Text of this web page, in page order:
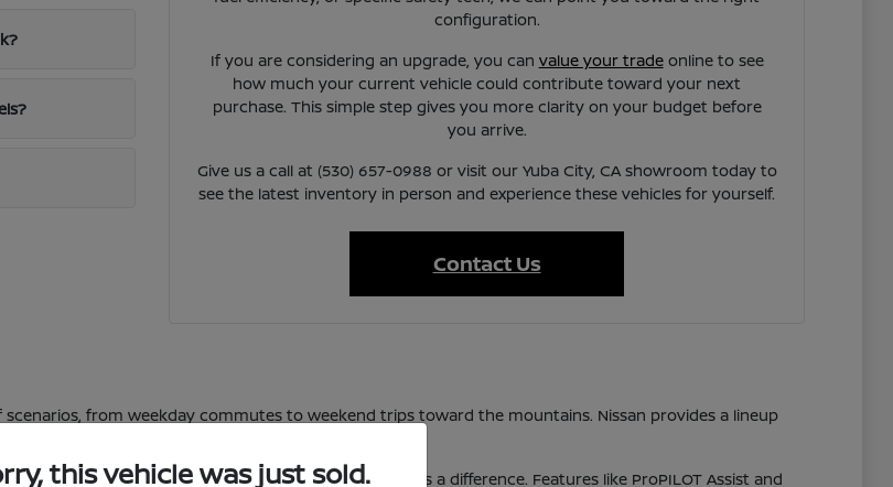
configuration.
If you are considering an upgrade, you can value your tradeonline to see
how much your current vehicle could contribute toward your next
purchase. This simple step gives you more clarity on your budget before
you arrive.
Give us a call at (530) 657-0988 or visit our Yuba City, CA showroom today to
see the latest inventory in person and experience these vehicles for yourself.
Contact Us
from weekday commutes to weekend trips toward the mountains. Nissan provides a lineup
the available technology in these vehicles makes a difference. Features like ProPILOT Assist and
this vehicle was just sold.